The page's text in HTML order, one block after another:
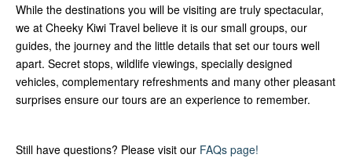
While the destinations you will be visiting are truly spectacular,
we at Cheeky Kiwi Travel believe it is our small groups, our
guides, the journey and the little details that set our tours well
apart. Secret stops, wildlife viewings, specially designed
vehicles, complementary refreshments and many other pleasant
surprises ensure our tours are an experience to remember.
Still have questions? Please visit our FAQs page!